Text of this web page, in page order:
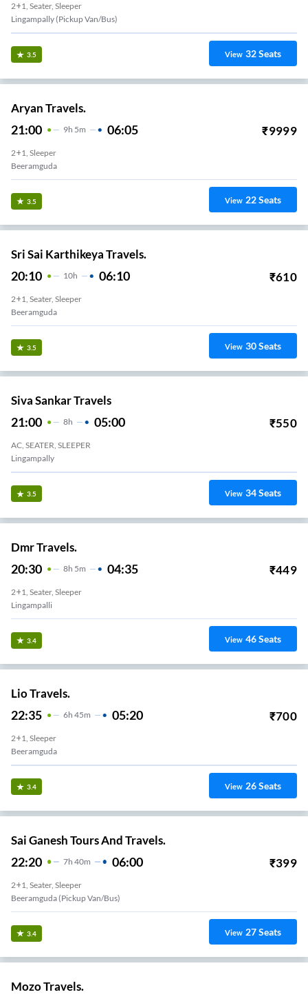
2+1, Seater, Sleeper
Lingampally (Pickup Van/Bus)
3.5 View 32Seats
Aryan Travels.
21:00 9H 5m 06:05 ₹9999
2+1, Sleeper
Beeramguda
3.5 View 22Seats
Sri Sai Karthikeya Travels.
20:10 10H 06:10 ₹610
2+1, Seater, Sleeper
Beeramguda
3.5 View 30Seats
Siva Sankar Travels
21:00 8H 05:00 ₹550
AC, SEATER, SLEEPER
Lingampally
3.5 View 34Seats
Dmr Travels.
20:30 8H 5m 04:35 ₹449
2+1, Seater, Sleeper
Lingampalli
3.4 View 46Seats
Lio Travels.
22:35 6H 45m 05:20 ₹700
2+1, Sleeper
Beeramguda
3.4 View 26Seats
Sai Ganesh Tours And Travels.
22:20 7H 40m 06:00 ₹399
2+1, Seater, Sleeper
Beeramguda (Pickup Van/Bus)
3.4 View 27Seats
Mozo Travels.